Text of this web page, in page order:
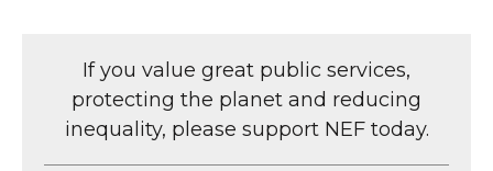
If you value great public services,
protecting the planet and reducing
inequality, please support NEF today.